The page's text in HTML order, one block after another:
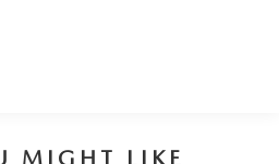
MIGHT LIKE